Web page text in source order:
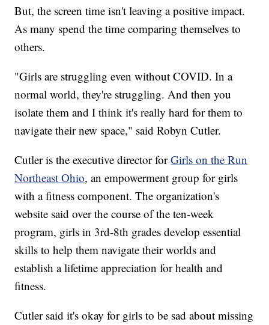
But, the screen time isn't leaving a positive impact.
As many spend the time comparing themselves to
others.
"Girls are struggling even without COVID. In a
normal world, they're struggling. And then you
isolate them and I think it's really hard for them to
navigate their new space," said Robyn Cutler.
Cutler is the executive director forGirls on the Run
Northeast Ohio, an empowerment group for girls
with a fitness component. The organization's
website said over the course of the ten-week
program, girls in 3rd-8th grades develop essential
skills to help them navigate their worlds and
establish a lifetime appreciation for health and
fitness.
Cutler said it's okay for girls to be sad about missing